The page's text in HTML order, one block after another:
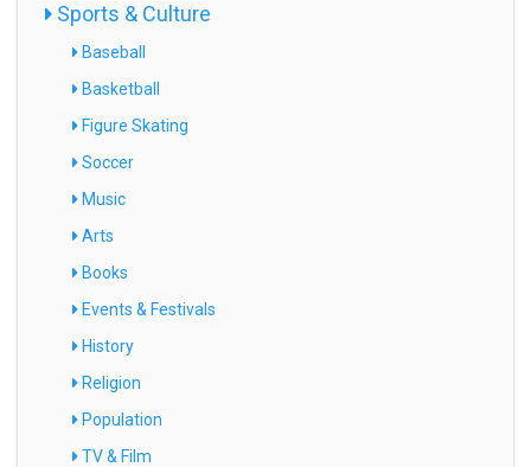
Sports & Culture
Baseball
Basketball
Figure Skating
Soccer
Music
Arts
Books
Events & Festivals
History
Religion
Population
TV & Film